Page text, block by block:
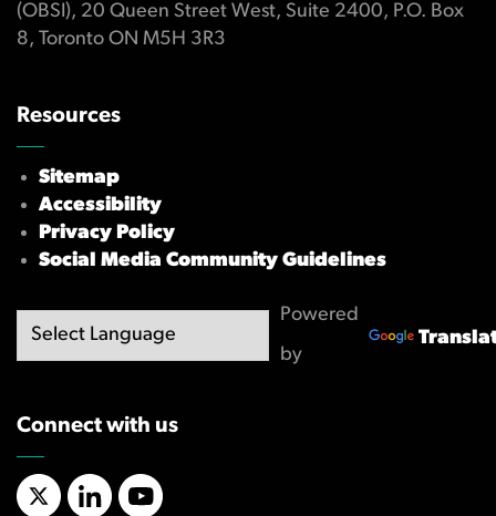
(OBSI), 20 Queen Street West, Suite 2400, P.O. Box
8, Toronto ON M5H 3R3
Resources
Sitemap
Accessibility
Privacy Policy
Social Media Community Guidelines
Powered
by
Connect with us